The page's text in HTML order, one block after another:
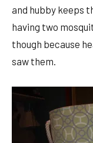
and hubby keeps
having two
though because
saw them.